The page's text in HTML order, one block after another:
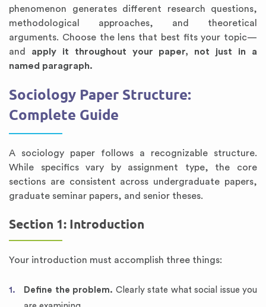
phenomenon generates different research questions,
methodological approaches, and theoretical
arguments. Choose the lens that best fits your topic—
and apply it throughout your paper, not just in a
named paragraph.
Sociology Paper Structure:
Complete Guide
A sociology paper follows a recognizable structure.
While specifics vary by assignment type, the core
sections are consistent across undergraduate papers,
graduate seminar papers, and senior theses.
Section 1: Introduction
Your introduction must accomplish three things:
Define the problem. Clearly state what social issue you